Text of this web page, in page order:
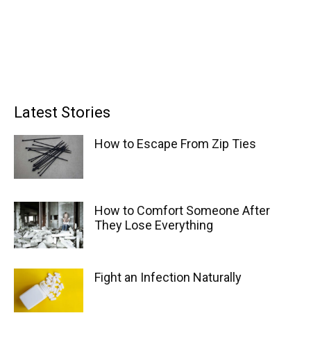
Latest Stories
How to Escape From Zip Ties
How to Comfort Someone After
They Lose Everything
Fight an Infection Naturally